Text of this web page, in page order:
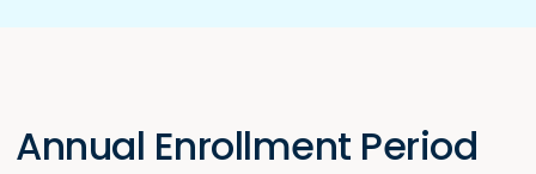
Annual Enrollment Period